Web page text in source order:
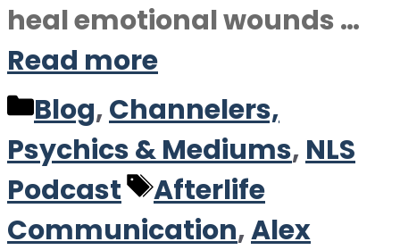
heal emotional wounds …
Read more
Categories
Blog,Channelers,
Psychics & Mediums, NLS
Podcast
Tags
Afterlife
Communication,Alex